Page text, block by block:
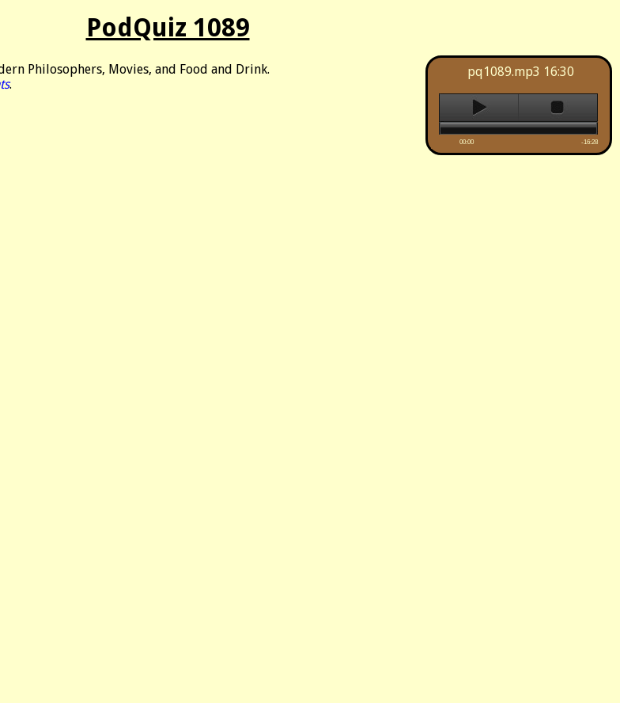
PodQuiz 1089
pq1089.mp3 16:30
00:00 -16:28
Philosophers, Movies, and Food and Drink.
.